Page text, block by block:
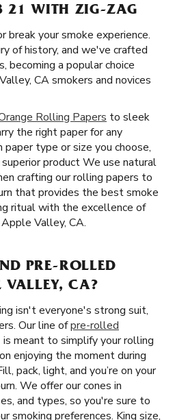
21 WITH ZIG-ZAG
break your smoke experience.
of history, and we've crafted
becoming a popular choice
CA smokers and novices
Rolling Papers to sleek
the right paper for any
type or size you choose,
product We use natural
crafting our rolling papers to
that provides the best smoke
ritual with the excellence of
Valley, CA.
PRE-ROLLED
VALLEY, CA?
isn't everyone's strong suit,
Our line ofpre-rolled
meant to simplify your rolling
enjoying the moment during
pack, light, and you’re on your
We offer our cones in
and types, so you're sure to
smoking preferences. King size,